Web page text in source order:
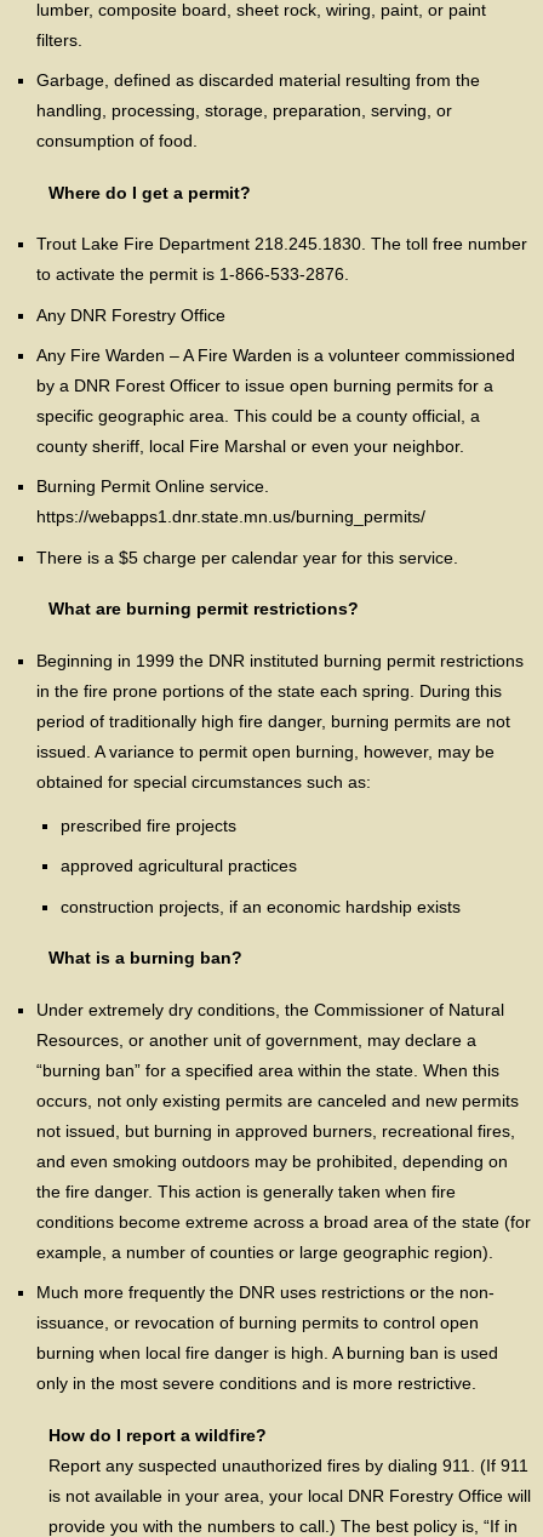
lumber, composite board, sheet rock, wiring, paint, or paint
filters.
Garbage, defined as discarded material resulting from the
handling, processing, storage, preparation, serving, or
consumption of food.
Where do I get a permit?
Trout Lake Fire Department 218.245.1830. The toll free number
to activate the permit is 1-866-533-2876.
Any DNR Forestry Office
Any Fire Warden – A Fire Warden is a volunteer commissioned
by a DNR Forest Officer to issue open burning permits for a
specific geographic area. This could be a county official, a
county sheriff, local Fire Marshal or even your neighbor.
Burning Permit Online service.
https://webapps1.dnr.state.mn.us/burning_permits/
There is a $5 charge per calendar year for this service.
What are burning permit restrictions?
Beginning in 1999 the DNR instituted burning permit restrictions
in the fire prone portions of the state each spring. During this
period of traditionally high fire danger, burning permits are not
issued. A variance to permit open burning, however, may be
obtained for special circumstances such as:
prescribed fire projects
approved agricultural practices
construction projects, if an economic hardship exists
What is a burning ban?
Under extremely dry conditions, the Commissioner of Natural
Resources, or another unit of government, may declare a
“burning ban” for a specified area within the state. When this
occurs, not only existing permits are canceled and new permits
not issued, but burning in approved burners, recreational fires,
and even smoking outdoors may be prohibited, depending on
the fire danger. This action is generally taken when fire
conditions become extreme across a broad area of the state (for
example, a number of counties or large geographic region).
Much more frequently the DNR uses restrictions or the non-
issuance, or revocation of burning permits to control open
burning when local fire danger is high. A burning ban is used
only in the most severe conditions and is more restrictive.
How do I report a wildfire?
Report any suspected unauthorized fires by dialing 911. (If 911
is not available in your area, your local DNR Forestry Office will
provide you with the numbers to call.) The best policy is, “If in